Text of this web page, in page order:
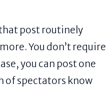
post routinely
You don’t require
you can post one
of spectators know